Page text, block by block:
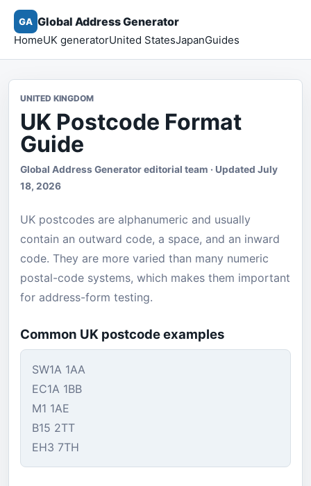
GA Global Address Generator
HomeUK generatorUnited StatesJapanGuides
UNITED KINGDOM
UK Postcode Format
Guide
Global Address Generator editorial team · Updated July
18, 2026
UK postcodes are alphanumeric and usually
contain an outward code, a space, and an inward
code. They are more varied than many numeric
postal-code systems, which makes them important
for address-form testing.
Common UK postcode examples
SW1A 1AA
EC1A 1BB
M1 1AE
B15 2TT
EH3 7TH